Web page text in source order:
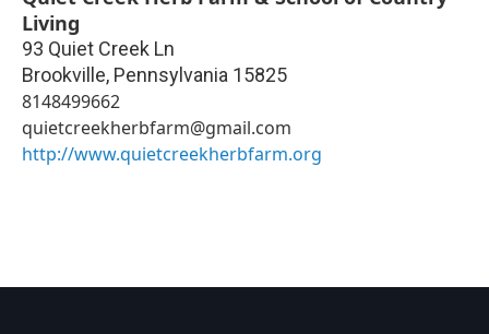
Living
93 Quiet Creek Ln
Brookville, Pennsylvania 15825
8148499662
quietcreekherbfarm@gmail.com
http://www.quietcreekherbfarm.org